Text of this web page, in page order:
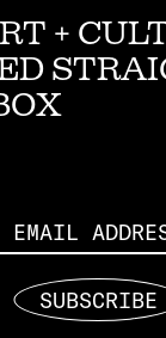
+
SUBSCRIBE